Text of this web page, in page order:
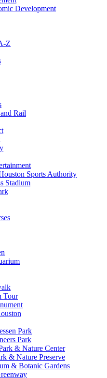
Development
Z
Rail
Sports Authority
Stadium
Tour
Park
Park
& Nature Center
& Nature Preserve
& Botanic Gardens